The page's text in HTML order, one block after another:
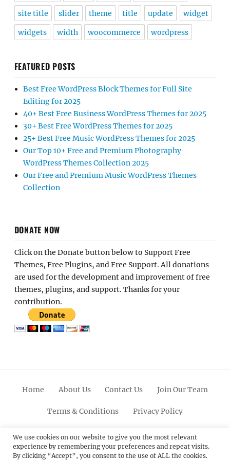
site title slider theme title update widget
widgets width woocommerce wordpress
FEATURED POSTS
Best Free WordPress Block Themes for Full Site
Editing for 2025
40+ Best Free Business WordPress Themes for 2025
30+ Best Free WordPress Themes for 2025
25+ Best Free Music WordPress Themes for 2025
Our Top 10+ Free and Premium Photography
WordPress Themes Collection 2025
Our Free and Premium Music WordPress Themes
Collection
DONATE NOW
Click on the Donate button below to Support Free
Themes, Free Plugins, and Free Support. All donations
are used for the development and improvement of free
themes, plugins, and support. Thanks for your
contribution.
Home About Us Contact Us Join Our Team
Terms & Conditions Privacy Policy
FacebookTwitterLinkedinScroll
Up
PinterestYoutubeInstagram
We use cookies on our website to give you the most relevant
experience by remembering your preferences and repeat visits.
By clicking “Accept”, you consent to the use of ALL the cookies.